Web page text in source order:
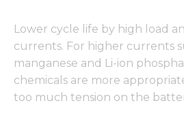
Lower cycle life by high load
currents. For higher currents
manganese and Li-ion
chemicals are more
too much tension on the